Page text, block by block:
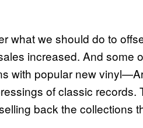
what we should do to
increased. And some
with popular new
of classic
back the collections